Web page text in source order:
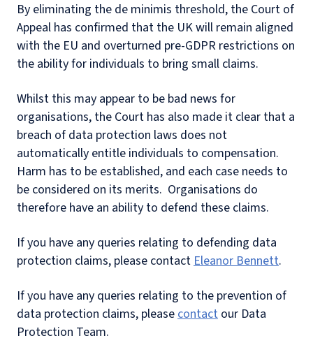
By eliminating the de minimis threshold, the Court of
Appeal has confirmed that the UK will remain aligned
with the EU and overturned pre-GDPR restrictions on
the ability for individuals to bring small claims.
Whilst this may appear to be bad news for
organisations, the Court has also made it clear that a
breach of data protection laws does not
automatically entitle individuals to compensation.
Harm has to be established, and each case needs to
be considered on its merits. Organisations do
therefore have an ability to defend these claims.
If you have any queries relating to defending data
protection claims, please contactEleanor Bennett.
If you have any queries relating to the prevention of
data protection claims, pleasecontact our Data
Protection Team.